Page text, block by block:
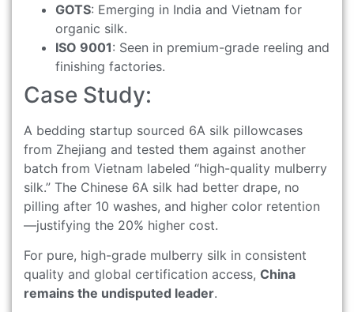
GOTS: Emerging in India and Vietnam for
organic silk.
ISO 9001: Seen in premium-grade reeling and
finishing factories.
Case Study:
A bedding startup sourced 6A silk pillowcases
from Zhejiang and tested them against another
batch from Vietnam labeled “high-quality mulberry
silk.” The Chinese 6A silk had better drape, no
pilling after 10 washes, and higher color retention
—justifying the 20% higher cost.
For pure, high-grade mulberry silk in consistent
quality and global certification access, China
remains the undisputed leader.